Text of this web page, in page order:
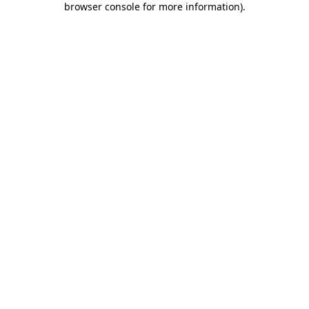
browser console for more information).